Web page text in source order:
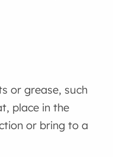
or grease, such
place in the
or bring to a